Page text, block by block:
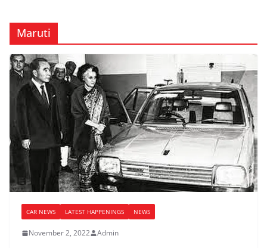
Maruti
CAR NEWS LATEST HAPPENINGS NEWS
November 2, 2022 Admin